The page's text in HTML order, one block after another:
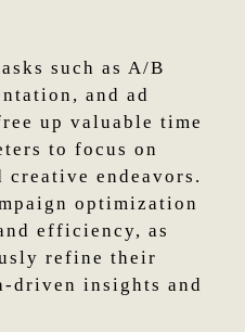
such as A/B
and ad
up valuable time
to focus on
endeavors.
optimization
efficiency, as
refine their
driven insights and